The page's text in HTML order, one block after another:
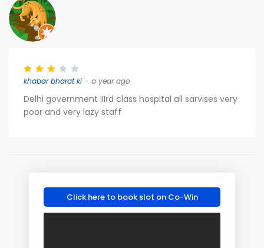
khabar bharat ki – a year ago
Delhi government IIIrd class hospital all sarvises very
poor and very lazy staff
Click here to book slot on Co-Win